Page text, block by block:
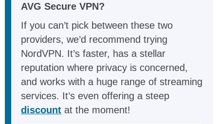
AVG Secure VPN?
If you can’t pick between these two
providers, we’d recommend trying
NordVPN. It’s faster, has a stellar
reputation where privacy is concerned,
and works with a huge range of streaming
services. It’s even offering a steep
discount at the moment!